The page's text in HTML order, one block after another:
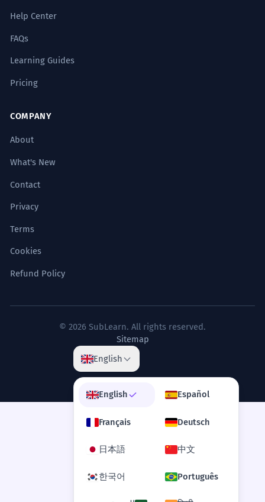
Help Center
FAQs
Learning Guides
Pricing
COMPANY
About
What's New
Contact
Privacy
Terms
Cookies
Refund Policy
© 2026 SubLearn. All rights reserved.
Sitemap
English
English Español
Français Deutsch
日本語 中文
한국어 Português